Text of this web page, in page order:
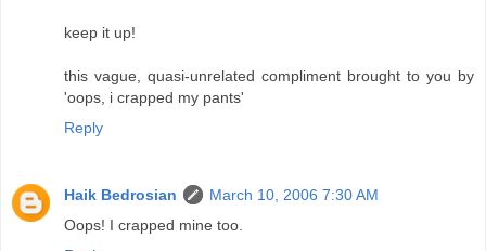
keep it up!
this vague, quasi-unrelated compliment brought to you by
'oops, i crapped my pants'
Reply
Haik Bedrosian
March 10, 2006 7:30 AM
Oops! I crapped mine too.